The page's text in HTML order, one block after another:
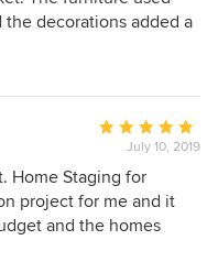
of
decorations added a
work.
Average
rating:
5
out
of
July 10, 2019
Home Staging for
project for me and it
and the homes
be happier with